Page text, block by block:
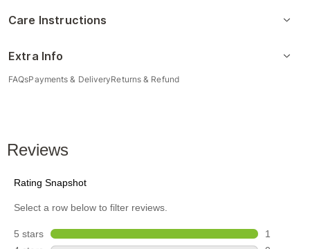
Care Instructions
Extra Info
FAQsPayments & DeliveryReturns & Refund